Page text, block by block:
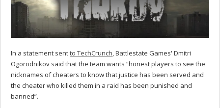
In a statement sentto TechCrunch, Battlestate Games' Dmitri
Ogorodnikov said that the team wants “honest players to see the
nicknames of cheaters to know that justice has been served and
the cheater who killed them in a raid has been punished and
banned”.